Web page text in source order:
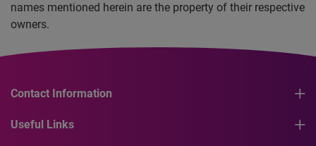
names mentioned herein are the property of their respective
owners.
Contact Information
Useful Links